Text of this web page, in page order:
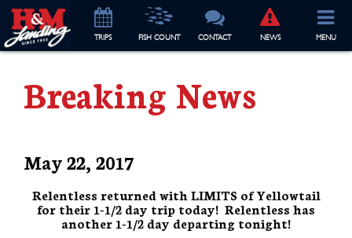
TRIPS FISH COUNT CONTACT NEWS MENU
Breaking News
May 22, 2017
Relentless returned with LIMITS of Yellowtail
for their 1-1/2 day trip today! Relentless has
another 1-1/2 day departing tonight!